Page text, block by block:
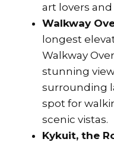
art lovers
Walkway
longest
Walkway
stunning
surrounding
spot for
scenic vistas.
Kykuit, the